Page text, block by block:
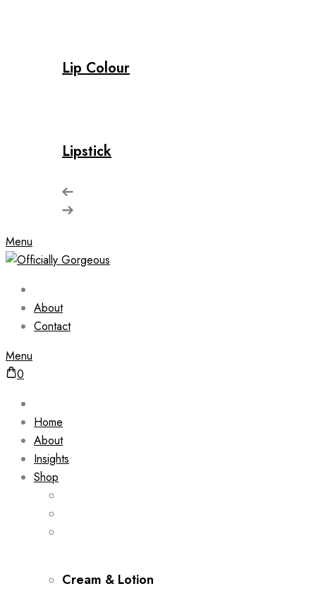
Lip Colour
Lipstick
Menu
About
Contact
Menu
0
Home
About
Insights
Shop
Cream & Lotion